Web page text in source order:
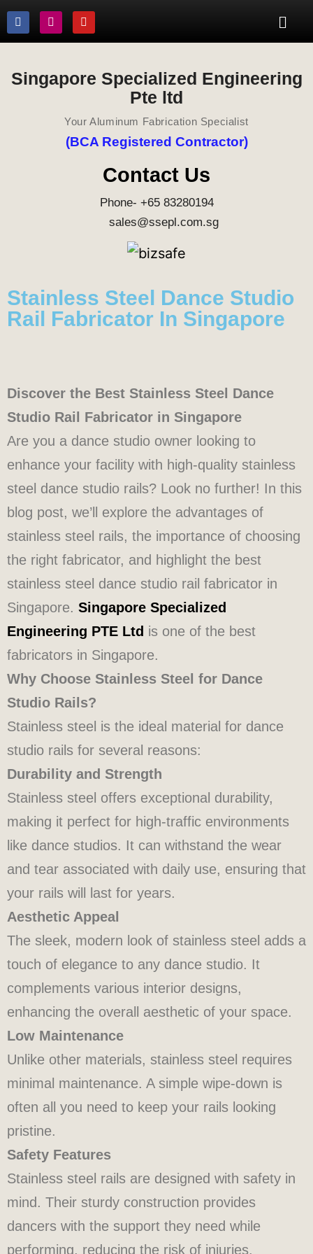
Singapore Specialized Engineering
Pte ltd
Your Aluminum Fabrication Specialist
(BCA Registered Contractor)
Contact Us
Phone- +65 83280194
sales@ssepl.com.sg
Stainless Steel Dance Studio
Rail Fabricator In Singapore
Discover the Best Stainless Steel Dance
Studio Rail Fabricator in Singapore
Are you a dance studio owner looking to
enhance your facility with high-quality stainless
steel dance studio rails? Look no further! In this
blog post, we’ll explore the advantages of
stainless steel rails, the importance of choosing
the right fabricator, and highlight the best
stainless steel dance studio rail fabricator in
Singapore. Singapore Specialized
Engineering PTE Ltd is one of the best
fabricators in Singapore.
Why Choose Stainless Steel for Dance
Studio Rails?
Stainless steel is the ideal material for dance
studio rails for several reasons:
Durability and Strength
Stainless steel offers exceptional durability,
making it perfect for high-traffic environments
like dance studios. It can withstand the wear
and tear associated with daily use, ensuring that
your rails will last for years.
Aesthetic Appeal
The sleek, modern look of stainless steel adds a
touch of elegance to any dance studio. It
complements various interior designs,
enhancing the overall aesthetic of your space.
Low Maintenance
Unlike other materials, stainless steel requires
minimal maintenance. A simple wipe-down is
often all you need to keep your rails looking
pristine.
Safety Features
Stainless steel rails are designed with safety in
mind. Their sturdy construction provides
dancers with the support they need while
performing, reducing the risk of injuries.